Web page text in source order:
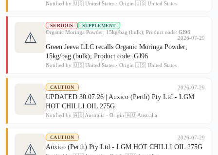
Notified by 🇺🇸 United States · Origin 🇺🇸 United States
⚠
SERIOUS SUPPLEMENT
Organic Moringa Powder; 15kg/bag (bulk); Product code: GJ96
2026-07-29
Green Jeeva LLC recalls Organic Moringa Powder;
15kg/bag (bulk); Product code: GJ96
Notified by 🇺🇸 United States · Origin 🇺🇸 United States
⚠
CAUTION 2026-07-29
UPDATED 30.07.26 | Auxico (Perth) Pty Ltd - LGM
HOT CHILLI OIL 275G
Notified by 🇦🇺 Australia · Origin 🇦🇺 Australia
⚠
CAUTION 2026-07-29
Auxico (Perth) Pty Ltd - LGM HOT CHILLI OIL 275G